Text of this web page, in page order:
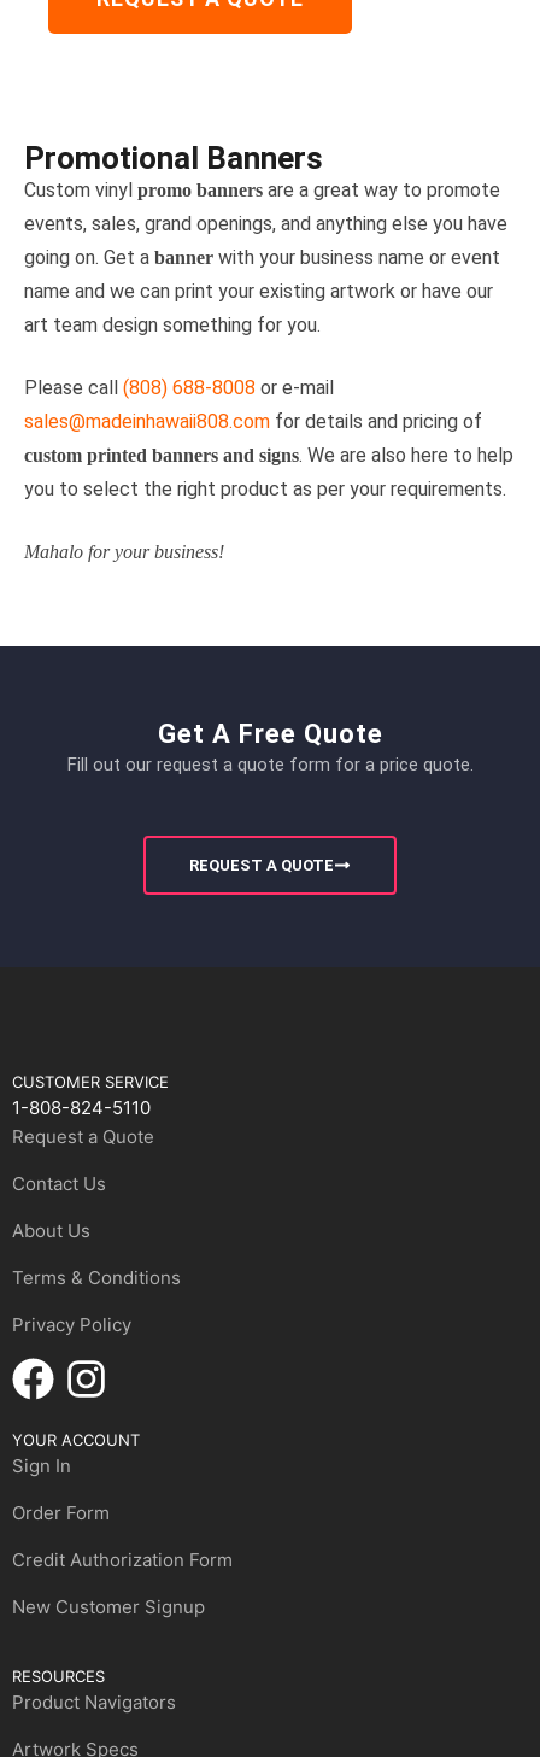
Promotional Banners
Custom vinyl promo banners are a great way to promote
events, sales, grand openings, and anything else you have
going on. Get a banner with your business name or event
name and we can print your existing artwork or have our
art team design something for you.
Please call (808) 688-8008 or e-mail
sales@madeinhawaii808.com for details and pricing of
custom printed banners and signs. We are also here to help
you to select the right product as per your requirements.
Mahalo for your business!
Get A Free Quote
Fill out our request a quote form for a price quote.
REQUEST A QUOTE
CUSTOMER SERVICE
1-808-824-5110
Request a Quote
Contact Us
About Us
Terms & Conditions
Privacy Policy
YOUR ACCOUNT
Sign In
Order Form
Credit Authorization Form
New Customer Signup
RESOURCES
Product Navigators
Artwork Specs